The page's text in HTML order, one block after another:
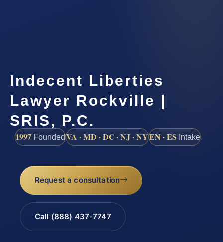
Indecent Liberties
Lawyer Rockville |
SRIS, P.C.
1997 FoundedVA · MD · DC · NJ · NYEN · ES Intake
Request a consultation
Call (888) 437-7747